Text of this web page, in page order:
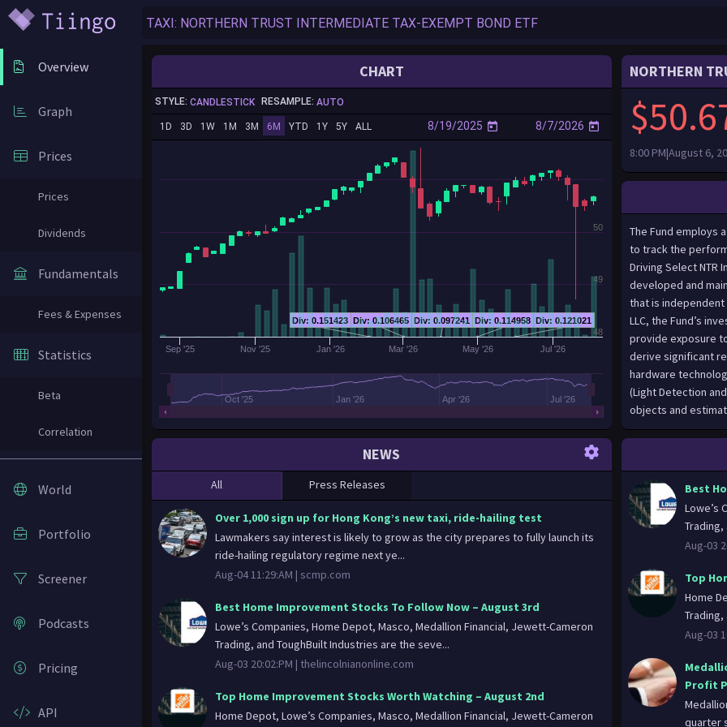
Overview
Graph
Prices
Prices
Dividends
Fundamentals
Fees & Expenses
Statistics
Beta
Correlation
World
Portfolio
Screener
Podcasts
Pricing
API
CHART
STYLE: CANDLESTICK RESAMPLE: AUTO
1D 3D 1W 1M 3M 6M YTD 1Y 5Y ALL
Div: 0.121021
Div: 0.114958
Div: 0.097241
Div: 0.106465
Div: 0.151423
Sep '25 Nov '25 Jan '26 Mar '26 May '26 Jul '26
Oct '25 Jan '26 Apr '26 Jul '26
48
49
50
NORTHERN
8:00 PM|August 6,
The Fund employs a “passive management” (or indexing) investment approach designed to track the performance, before fees and expenses, of the BITA Global Autonomous Driving Select NTR Index (the “Index”). The Index is based on a proprietary methodology developed and maintained by BITA GmbH (the “Index Provider”), which is an organization that is independent of, and unaffiliated with, the Fund and Themes Management Company, LLC, the Fund’s investment adviser (the “Adviser”).The IndexThe Index is designed to provide exposure to companies publicly listed on recognized, global exchanges that derive significant revenues from the development and production of software and hardware technology that enables autonomous driving, secondary systems such as LiDAR (Light Detection and Ranging - a remote sensing method using lasers that can detect objects and estimate distances), image processing, and navigation systems, as well as the manufacturing of vehicles that utilize the technology and the management of fleets of autonomous vehicles. The Index is denominated in U.S. dollars. As of December 31, 2024, the Index was comprised of 36 companies with a market capitalization range of between approximately $115 million and $1.2 trillion and a weighted average market capitalization of approximately $131.6 billion.In constructing or adjusting the Index, the Index Provider identifies an “Index Universe” that is composed of global, publicly listed securities, issued by companies with products, services and activities classified in the following areas or subthemes by the Index Provider (the “Autonomous Driving Industry”):A. Vehicle Manufacturing: Companies that derive revenue from the manufacturing or distribution of vehicles with Automated Driver Assistance Systems.B. Software and Hardware: Companies that derive revenue from the development of autonomous driving software services, automated driver assistance system technology, or system on a chip (an integrated circuit design that combines elements of an electronic device onto a single chip) for autonomous driving.C. LiDAR and Image Processing: Companies that derive revenue
NEWS
All Press Releases
Over 1,000 sign up for Hong Kong’s new taxi, ride-hailing test
Lawmakers say interest is likely to grow as the city prepares to fully launch its
ride-hailing regulatory regime next ye...
Aug-04 11:29:AM | scmp.com
Best Home Improvement Stocks To Follow Now – August 3rd
Lowe’s Companies, Home Depot, Masco, Medallion Financial, Jewett-Cameron
Trading, and ToughBuilt Industries are the seve...
Aug-03 20:02:PM | thelincolnianonline.com
Top Home Improvement Stocks Worth Watching – August 2nd
Home Depot, Lowe’s Companies, Masco, Medallion Financial, Jewett-Cameron
Best
Lowe’s
Aug-03
Top
Home
Aug-03
Profit
quarter